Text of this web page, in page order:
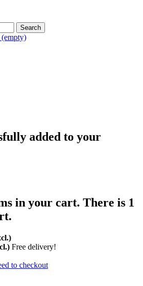
Search
(empty)
added to your
in your cart. There is 1
Free delivery!
to checkout